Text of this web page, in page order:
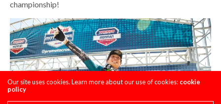
championship!
Our site uses cookies. Learn more about our use of cookies: cookie
policy